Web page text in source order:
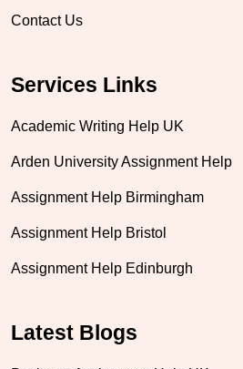
Contact Us
Services Links
Academic Writing Help UK
Arden University Assignment Help
Assignment Help Birmingham
Assignment Help Bristol
Assignment Help Edinburgh
Latest Blogs